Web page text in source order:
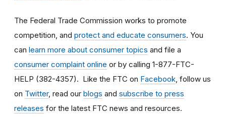
The Federal Trade Commission works to promote
competition, and protect and educate consumers. You
can learn more about consumer topics and file a
consumer complaint online or by calling 1-877-FTC-
HELP (382-4357). Like the FTC on Facebook , follow us
on Twitter, read our blogs and subscribe to press
releases for the latest FTC news and resources.